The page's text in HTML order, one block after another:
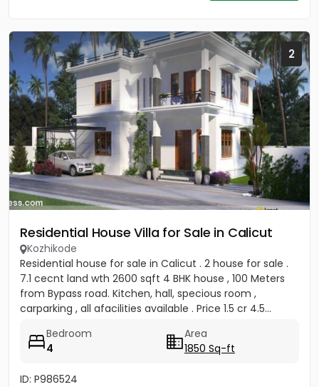
2
Residential House Villa for Sale in Calicut
Kozhikode
Residential house for sale in Calicut . 2 house for sale .
7.1 cecnt land wth 2600 sqft 4 BHK house , 100 Meters
from Bypass road. Kitchen, hall, specious room ,
carparking , all afacilities available . Price 1.5 cr 4.5...
Bedroom
4
Area
1850 Sq-ft
ID: P986524